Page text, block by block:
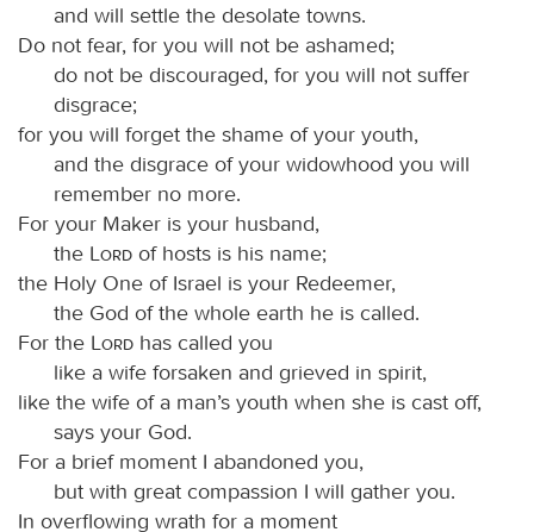
and will settle the desolate towns.
Do not fear, for you will not be ashamed;
do not be discouraged, for you will not suffer
disgrace;
for you will forget the shame of your youth,
and the disgrace of your widowhood you will
remember no more.
For your Maker is your husband,
the
Lord of hosts is his name;
the Holy One of Israel is your Redeemer,
the God of the whole earth he is called.
For the
Lord has called you
like a wife forsaken and grieved in spirit,
like the wife of a man’s youth when she is cast off,
says your God.
For a brief moment I abandoned you,
but with great compassion I will gather you.
In overflowing wrath for a moment